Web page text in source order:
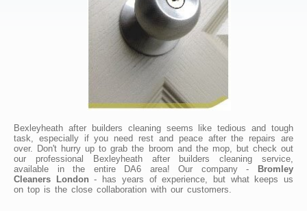
Bexleyheath after builders cleaning seems like tedious and tough
task, especially if you need rest and peace after the repairs are
over. Don't hurry up to grab the broom and the mop, but check out
our professional Bexleyheath after builders cleaning service,
available in the entire DA6 area! Our company -
Bromley
Cleaners London - has years of experience, but what keeps us
on top is the close collaboration with our customers.